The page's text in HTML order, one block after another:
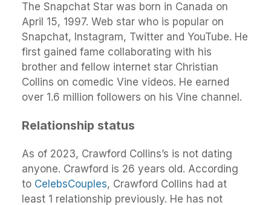
The Snapchat Star was born in Canada on
April 15, 1997. Web star who is popular on
Snapchat, Instagram, Twitter and YouTube. He
first gained fame collaborating with his
brother and fellow internet star Christian
Collins on comedic Vine videos. He earned
over 1.6 million followers on his Vine channel.
Relationship status
As of 2023, Crawford Collins’s is not dating
anyone. Crawford is 26 years old. According
to CelebsCouples, Crawford Collins had at
least 1 relationship previously. He has not